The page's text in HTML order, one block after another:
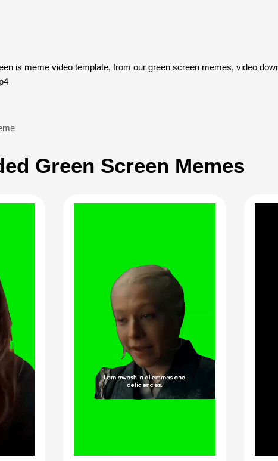
is meme video template, from our green screen memes, video
Green Screen Memes